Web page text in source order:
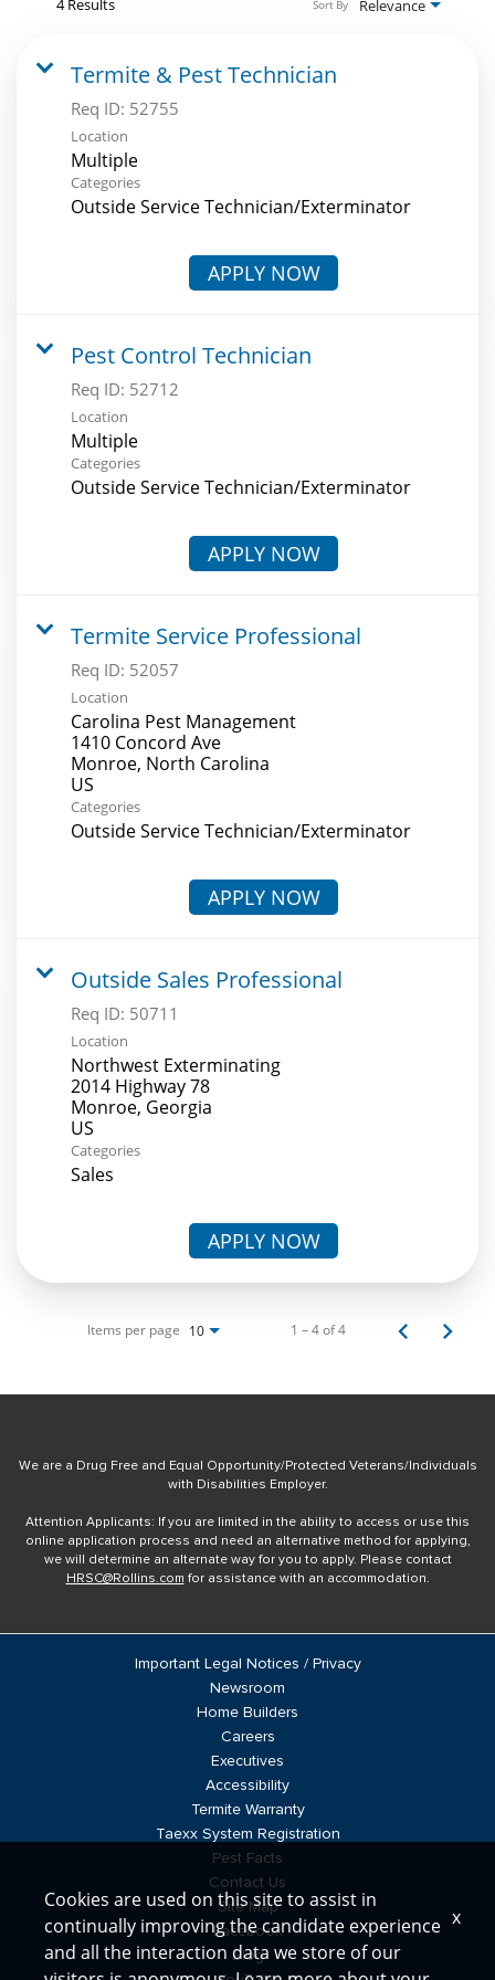
Relevance
Sort By
Termite & Pest Technician
Req ID: 52755
Location
Multiple
Categories
Outside Service Technician/Exterminator
APPLY NOW
Pest Control Technician
Req ID: 52712
Location
Multiple
Categories
Outside Service Technician/Exterminator
APPLY NOW
Termite Service Professional
Req ID: 52057
Location
Carolina Pest Management
1410 Concord Ave
Monroe, North Carolina
Categories
Outside Service Technician/Exterminator
APPLY NOW
Outside Sales Professional
Req ID: 50711
Location
Northwest Exterminating
2014 Highway 78
Monroe, Georgia
Categories
Sales
APPLY NOW
Items per page 10 1 – 4 of 4
We are a Drug Free and Equal Opportunity/Protected Veterans/Individuals
with Disabilities Employer.
Attention Applicants: If you are limited in the ability to access or use this
online application process and need an alternative method for applying,
we will determine an alternate way for you to apply. Please contact
HRSC@Rollins.com for assistance with an accommodation.
Important Legal Notices / Privacy
Newsroom
Home Builders
Careers
Executives
Accessibility
Termite Warranty
Taexx System Registration
Pest Facts
Contact Us
Site Map
Facebook
Blog
Cookies are used on this site to assist in
continually improving the candidate experience
and all the interaction data we store of our
x